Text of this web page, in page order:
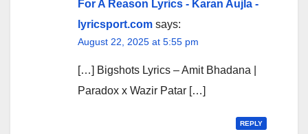
For A Reason Lyrics - Karan Aujla -
lyricsport.com says:
August 22, 2025 at 5:55 pm
[…] Bigshots Lyrics – Amit Bhadana |
Paradox x Wazir Patar […]
REPLY